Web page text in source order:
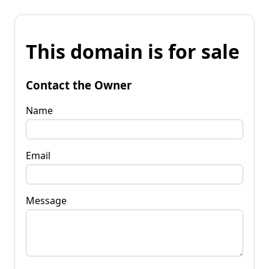
This domain is for sale
Contact the Owner
Name
Email
Message